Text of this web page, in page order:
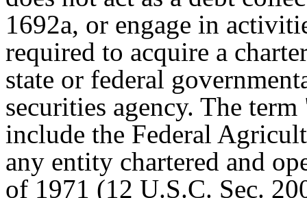
1692a, or engage in
required to acquire a
state or federal
securities agency. The
include the Federal
any entity chartered and
of 1971 (12 U.S.C. Sec.